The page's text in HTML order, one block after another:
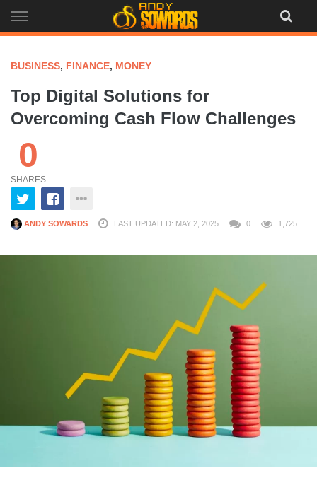
to
BUSINESS, FINANCE, MONEY
Top Digital Solutions for
Overcoming Cash Flow Challenges
0
SHARES
ANDY SOWARDS LAST UPDATED: MAY 2, 2025 0 1,725